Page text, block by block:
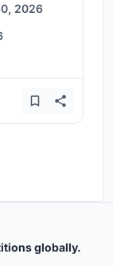
2026
globally.